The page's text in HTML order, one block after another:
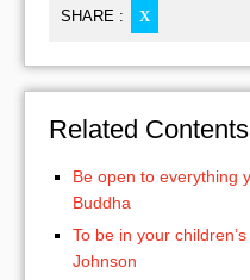
SHARE : X
Related
Be open to everything
Buddha
To be in your
Johnson